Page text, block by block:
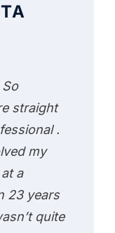
straight
.
my
a
23 years
quite